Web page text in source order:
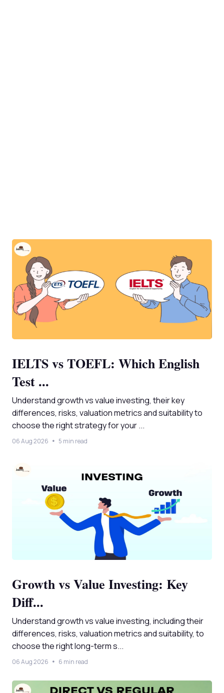
IELTS vs TOEFL: Which English
Test ...
Understand growth vs value investing, their key
differences, risks, valuation metrics and suitability to
choose the right strategy for your ...
06 Aug 2026 5 min read
Growth vs Value Investing: Key
Diff...
Understand growth vs value investing, including their
differences, risks, valuation metrics and suitability, to
choose the right long-term s...
06 Aug 2026 6 min read